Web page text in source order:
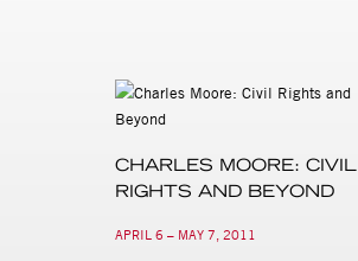
CHARLES MOORE: CIVIL
RIGHTS AND BEYOND
APRIL 6 – MAY 7, 2011